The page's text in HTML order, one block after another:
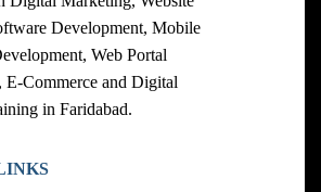
Development, Mobile
Web Portal
E-Commerce and Digital
in Faridabad.